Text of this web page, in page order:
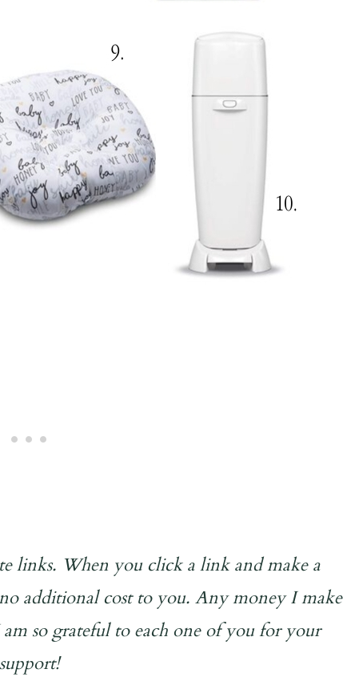
links. When you click a link and make a
additional cost to you. Any money I make
so grateful to each one of you for your
support!